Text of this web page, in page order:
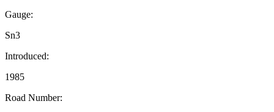
Gauge:
Sn3
Introduced:
1985
Road Number: